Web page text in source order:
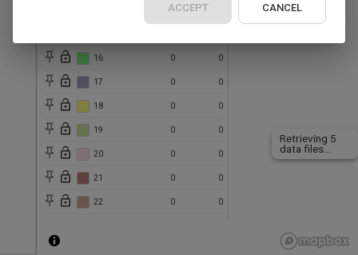
Retrieving 5
data files...
0
16 0 0
17 0 0
18 0 0
19 0 0
20 0 0
21 0 0
22 0 0
ACCEPT CANCEL